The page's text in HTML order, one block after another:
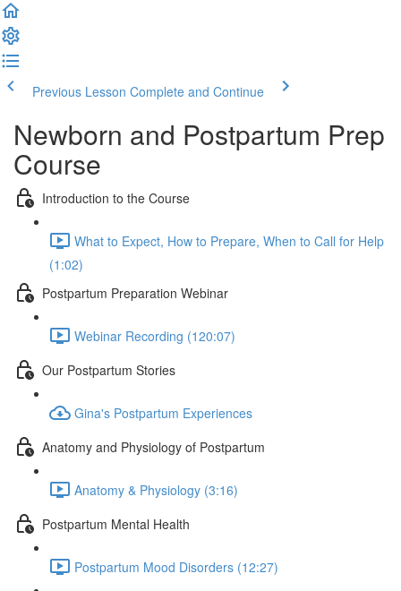
Previous Lesson Complete and Continue
Newborn and Postpartum Prep
Course
Introduction to the Course
What to Expect, How to Prepare, When to Call for Help
(1:02)
Postpartum Preparation Webinar
Webinar Recording (120:07)
Our Postpartum Stories
Gina's Postpartum Experiences
Anatomy and Physiology of Postpartum
Anatomy & Physiology (3:16)
Postpartum Mental Health
Postpartum Mood Disorders (12:27)